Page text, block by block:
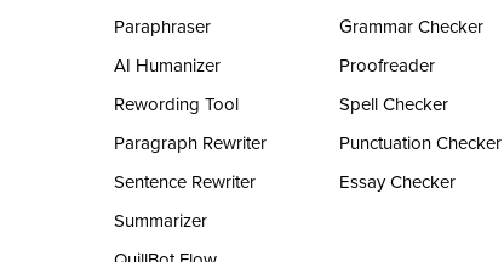
Paraphraser
AI Humanizer
Rewording Tool
Paragraph Rewriter
Sentence Rewriter
Summarizer
Grammar Checker
Proofreader
Spell Checker
Punctuation Checker
Essay Checker